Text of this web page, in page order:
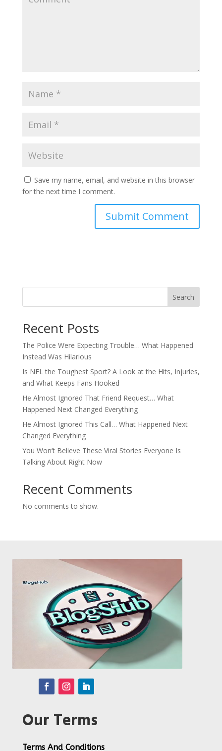
Save my name, email, and website in this browser
for the next time I comment.
Search
Recent Posts
The Police Were Expecting Trouble… What Happened
Instead Was Hilarious
Is NFL the Toughest Sport? A Look at the Hits, Injuries,
and What Keeps Fans Hooked
He Almost Ignored That Friend Request… What
Happened Next Changed Everything
He Almost Ignored This Call… What Happened Next
Changed Everything
You Won’t Believe These Viral Stories Everyone Is
Talking About Right Now
Recent Comments
No comments to show.
Our Terms
Terms And Conditions